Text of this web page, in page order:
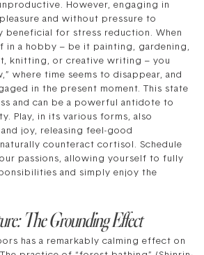
However, engaging in
and without pressure to
beneficial for stress reduction. When
in a hobby – be it painting, gardening,
knitting, or creative writing – you
where time seems to disappear, and
in the present moment. This state
and can be a powerful antidote to
Play, in its various forms, also
joy, releasing feel-good
counteract cortisol. Schedule
passions, allowing yourself to fully
and simply enjoy the
The Grounding Effect
has a remarkably calming effect on